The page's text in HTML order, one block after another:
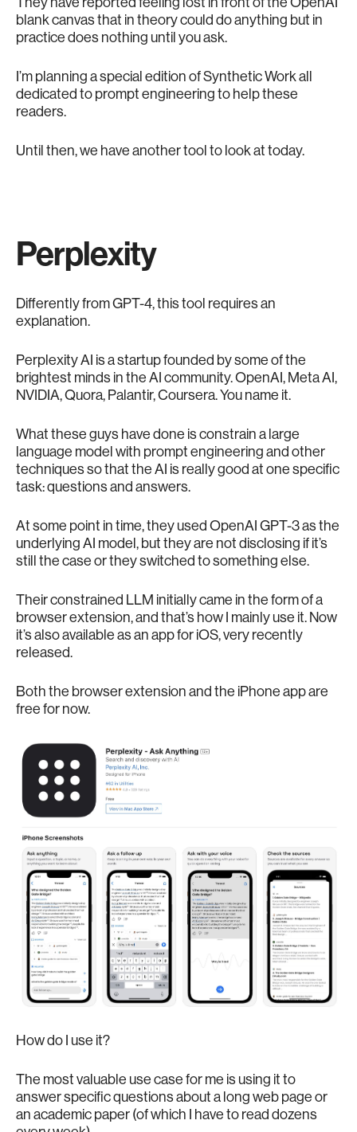
blank canvas that in theory could do anything but in
practice does nothing until you ask.
I’m planning a special edition of Synthetic Work all
dedicated to prompt engineering to help these
readers.
Until then, we have another tool to look at today.
Perplexity
Differently from GPT-4, this tool requires an
explanation.
Perplexity AI is a startup founded by some of the
brightest minds in the AI community. OpenAI, Meta AI,
NVIDIA, Quora, Palantir, Coursera. You name it.
What these guys have done is constrain a large
language model with prompt engineering and other
techniques so that the AI is really good at one specific
task: questions and answers.
At some point in time, they used OpenAI GPT-3 as the
underlying AI model, but they are not disclosing if it’s
still the case or they switched to something else.
Their constrained LLM initially came in the form of a
browser extension, and that’s how I mainly use it. Now
it’s also available as an app for iOS, very recently
released.
Both the browser extension and the iPhone app are
free for now.
How do I use it?
The most valuable use case for me is using it to
answer specific questions about a long web page or
an academic paper (of which I have to read dozens